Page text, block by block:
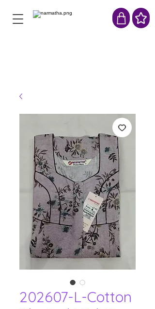
202607-L-Cotton